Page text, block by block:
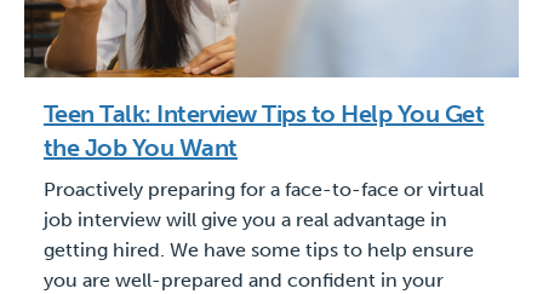
Teen Talk: Interview Tips to Help You Get
the Job You Want
Proactively preparing for a face-to-face or virtual
job interview will give you a real advantage in
getting hired. We have some tips to help ensure
you are well-prepared and confident in your